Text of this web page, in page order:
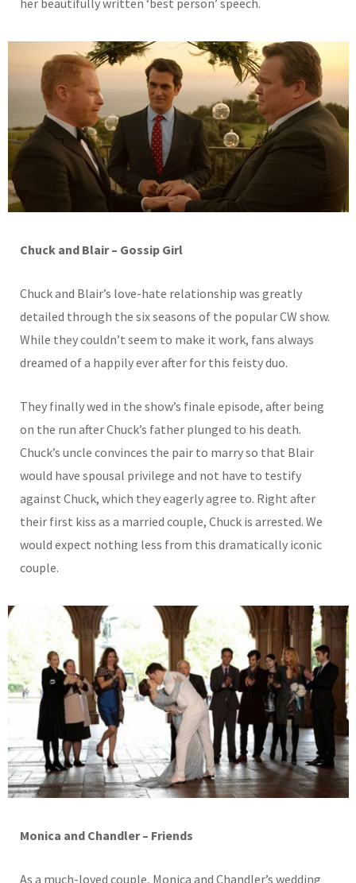
Chuck and Blair – Gossip Girl
Chuck and Blair’s love-hate relationship was greatly
detailed through the six seasons of the popular CW show.
While they couldn’t seem to make it work, fans always
dreamed of a happily ever after for this feisty duo.
They finally wed in the show’s finale episode, after being
on the run after Chuck’s father plunged to his death.
Chuck’s uncle convinces the pair to marry so that Blair
would have spousal privilege and not have to testify
against Chuck, which they eagerly agree to. Right after
their first kiss as a married couple, Chuck is arrested. We
would expect nothing less from this dramatically iconic
couple.
Monica and Chandler – Friends
As a much-loved couple, Monica and Chandler’s wedding